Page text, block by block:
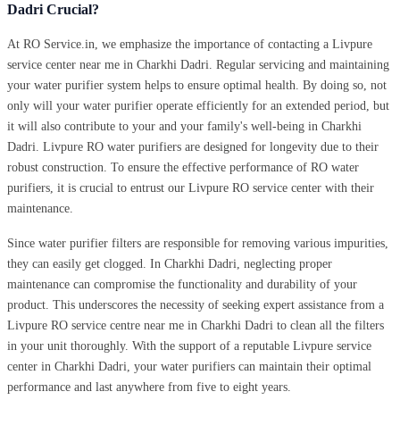
Dadri Crucial?
At RO Service.in, we emphasize the importance of contacting a Livpure
service center near me in Charkhi Dadri. Regular servicing and maintaining
your water purifier system helps to ensure optimal health. By doing so, not
only will your water purifier operate efficiently for an extended period, but
it will also contribute to your and your family's well-being in Charkhi
Dadri. Livpure RO water purifiers are designed for longevity due to their
robust construction. To ensure the effective performance of RO water
purifiers, it is crucial to entrust our Livpure RO service center with their
maintenance.
Since water purifier filters are responsible for removing various impurities,
they can easily get clogged. In Charkhi Dadri, neglecting proper
maintenance can compromise the functionality and durability of your
product. This underscores the necessity of seeking expert assistance from a
Livpure RO service centre near me in Charkhi Dadri to clean all the filters
in your unit thoroughly. With the support of a reputable Livpure service
center in Charkhi Dadri, your water purifiers can maintain their optimal
performance and last anywhere from five to eight years.